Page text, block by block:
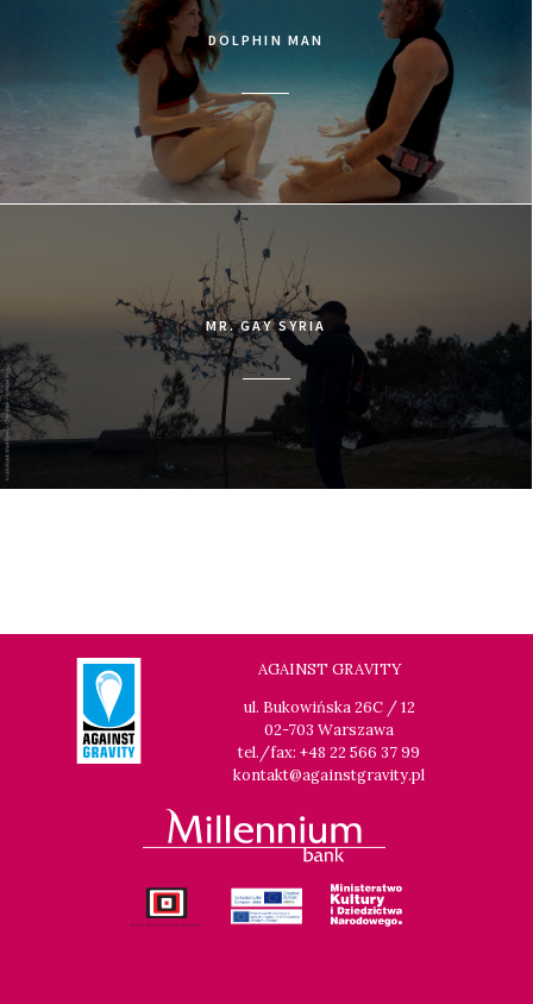
DOLPHIN MAN
MR. GAY SYRIA
AGAINST GRAVITY
ul. Bukowińska 26C / 12
02-703 Warszawa
tel./fax: +48 22 566 37 99
kontakt@againstgravity.pl